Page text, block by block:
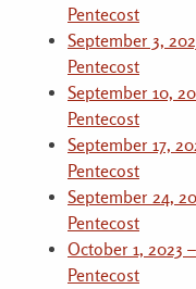
Pentecost
September 3,
Pentecost
September 10,
Pentecost
September 17,
Pentecost
September 24,
Pentecost
October 1, 2023
Pentecost